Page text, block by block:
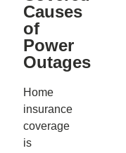
Causes
of
Power
Outages
Home
insurance
coverage
is